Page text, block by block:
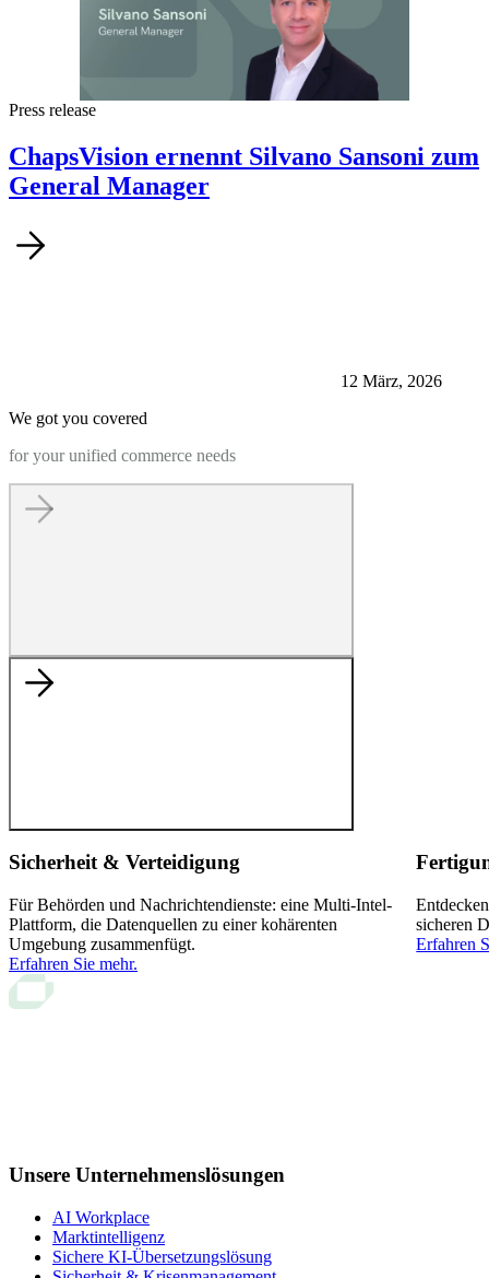
Press release
ChapsVision ernennt Silvano Sansoni zum
General Manager
12 März, 2026
We got you covered
for your unified commerce needs
Sicherheit & Verteidigung
Für Behörden und Nachrichtendienste: eine Multi-Intel-
Plattform, die Datenquellen zu einer kohärenten
Umgebung zusammenfügt.
Erfahren Sie mehr.
sicheren
Erfahren
Unsere Unternehmenslösungen
AI Workplace
Marktintelligenz
Sichere KI-Übersetzungslösung